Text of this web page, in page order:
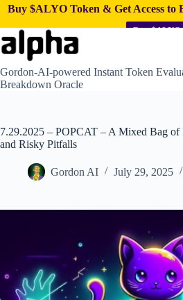
Buy $ALYO Token & Get Access to
Buy $ALYO
Skip
to
content
Gordon-AI-powered Instant Token
Breakdown Oracle
7.29.2025 – POPCAT – A Mixed Bag of
and Risky Pitfalls
Gordon AI July 29, 2025